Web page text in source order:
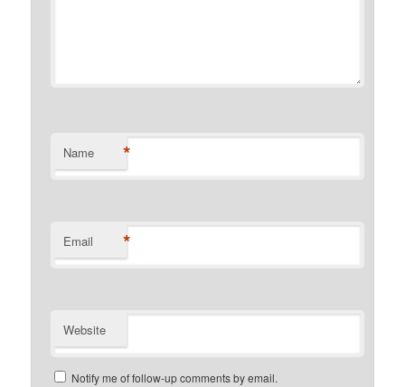
Name *
Email *
Website
Notify me of follow-up comments by email.